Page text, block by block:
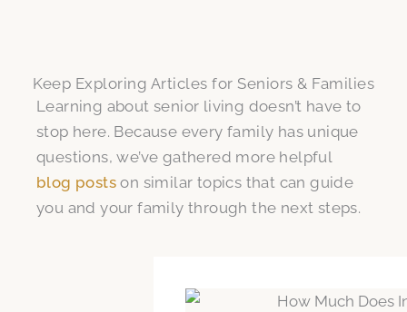
Keep Exploring Articles for Seniors & Families
Learning about senior living doesn’t have to
stop here. Because every family has unique
questions, we’ve gathered more helpful
blog posts on similar topics that can guide
you and your family through the next steps.